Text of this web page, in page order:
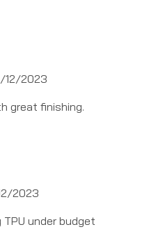
12/2023
great finishing.
2023
under budget